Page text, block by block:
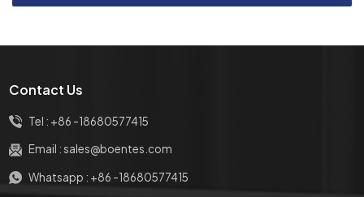
Contact Us
Tel : +86 -18680577415
Email :sales@boentes.com
Whatsapp : +86 -18680577415